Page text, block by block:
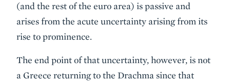
(and the rest of the euro area) is passive and
arises from the acute uncertainty arising from its
rise to prominence.
The end point of that uncertainty, however, is not
a Greece returning to the Drachma since that